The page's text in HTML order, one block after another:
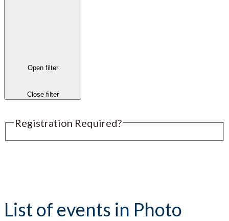
Open filter
Close filter
Registration Required?
List of events in Photo